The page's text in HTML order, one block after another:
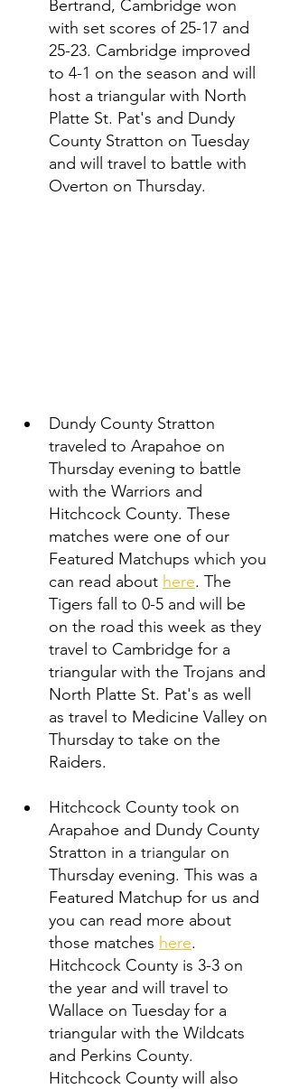
Bertrand, Cambridge won
with set scores of 25-17 and
25-23. Cambridge improved
to 4-1 on the season and will
host a triangular with North
Platte St. Pat's and Dundy
County Stratton on Tuesday
and will travel to battle with
Overton on Thursday.
Dundy County Stratton
traveled to Arapahoe on
Thursday evening to battle
with the Warriors and
Hitchcock County. These
matches were one of our
Featured Matchups which you
can read about here. The
Tigers fall to 0-5 and will be
on the road this week as they
travel to Cambridge for a
triangular with the Trojans and
North Platte St. Pat's as well
as travel to Medicine Valley on
Thursday to take on the
Raiders.
Hitchcock County took on
Arapahoe and Dundy County
Stratton in a triangular on
Thursday evening. This was a
Featured Matchup for us and
you can read more about
those matches here.
Hitchcock County is 3-3 on
the year and will travel to
Wallace on Tuesday for a
triangular with the Wildcats
and Perkins County.
Hitchcock County will also